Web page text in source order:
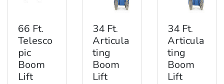
66 Ft.
Telesco
pic
Boom
Lift
34 Ft.
Articula
ting
Boom
Lift
34 Ft.
Articula
ting
Boom
Lift